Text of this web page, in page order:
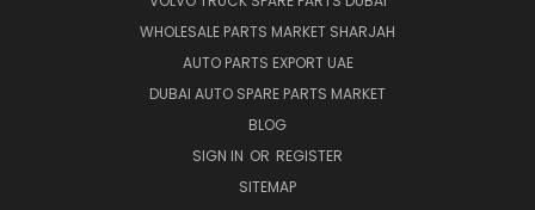
WHOLESALE PARTS MARKET SHARJAH
AUTO PARTS EXPORT UAE
DUBAI AUTO SPARE PARTS MARKET
BLOG
SIGN IN OR REGISTER
SITEMAP